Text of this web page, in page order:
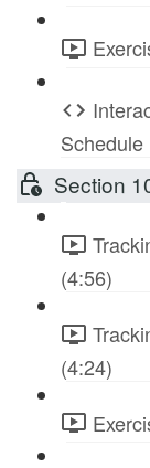
Section
(4:56)
(4:24)